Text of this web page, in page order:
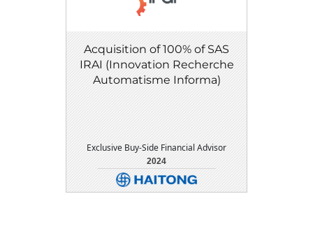
Acquisition of 100% of SAS
IRAI (Innovation Recherche
Automatisme Informa)
Exclusive Buy-Side Financial Advisor
2024
DETAIL DOWNLOAD